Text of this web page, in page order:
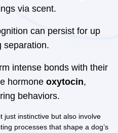
via scent.
can persist for up
separation.
intense bonds with their
hormone oxytocin,
behaviors.
just instinctive but also involve
processes that shape a dog’s